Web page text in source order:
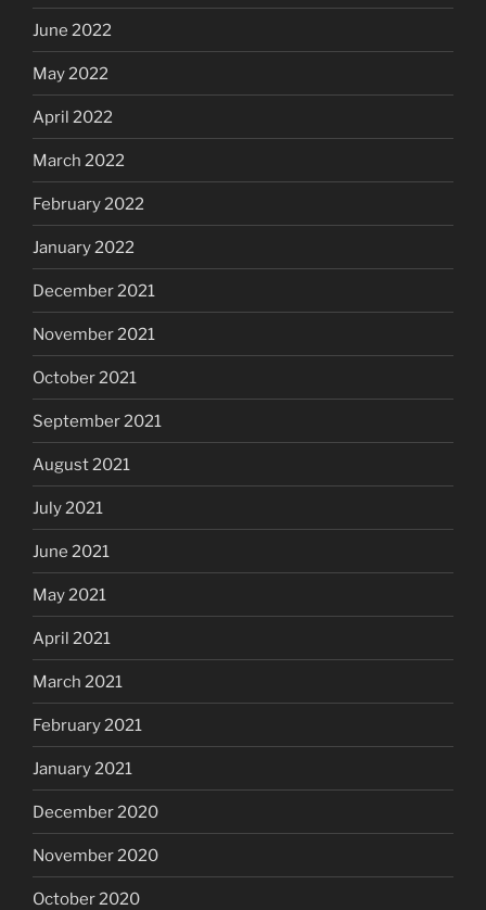
June 2022
May 2022
April 2022
March 2022
February 2022
January 2022
December 2021
November 2021
October 2021
September 2021
August 2021
July 2021
June 2021
May 2021
April 2021
March 2021
February 2021
January 2021
December 2020
November 2020
October 2020